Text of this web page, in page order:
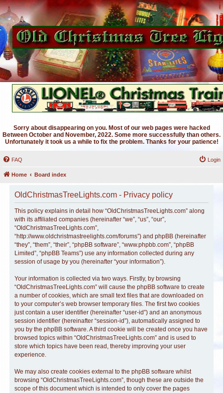
Sorry about disappearing on you. Most of our web pages were hacked
Between October and November, 2022. Some more successfully than others.
Unfortunately it took us a while to fix the problem. Thanks for your patience!
FAQ Login
Home Board index
OldChristmasTreeLights.com - Privacy policy
This policy explains in detail how “OldChristmasTreeLights.com” along
with its affiliated companies (hereinafter “we”, “us”, “our”,
“OldChristmasTreeLights.com”,
“http://www.oldchristmastreelights.com/forums”) and phpBB (hereinafter
“they”, “them”, “their”, “phpBB software”, “www.phpbb.com”, “phpBB
Limited”, “phpBB Teams”) use any information collected during any
session of usage by you (hereinafter “your information”).
Your information is collected via two ways. Firstly, by browsing
“OldChristmasTreeLights.com” will cause the phpBB software to create
a number of cookies, which are small text files that are downloaded on
to your computer’s web browser temporary files. The first two cookies
just contain a user identifier (hereinafter “user-id”) and an anonymous
session identifier (hereinafter “session-id”), automatically assigned to
you by the phpBB software. A third cookie will be created once you have
browsed topics within “OldChristmasTreeLights.com” and is used to
store which topics have been read, thereby improving your user
experience.
We may also create cookies external to the phpBB software whilst
browsing “OldChristmasTreeLights.com”, though these are outside the
scope of this document which is intended to only cover the pages